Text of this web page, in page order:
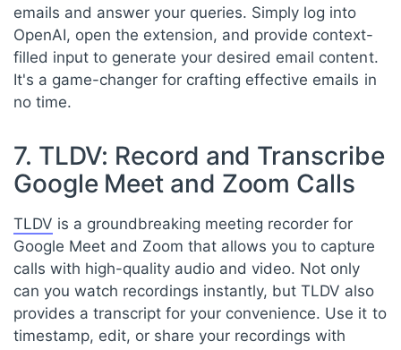
emails and answer your queries. Simply log into
OpenAI, open the extension, and provide context-
filled input to generate your desired email content.
It's a game-changer for crafting effective emails in
no time.
7. TLDV: Record and Transcribe
Google Meet and Zoom Calls
TLDV is a groundbreaking meeting recorder for
Google Meet and Zoom that allows you to capture
calls with high-quality audio and video. Not only
can you watch recordings instantly, but TLDV also
provides a transcript for your convenience. Use it to
timestamp, edit, or share your recordings with